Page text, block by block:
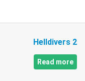
Helldivers 2
Read more